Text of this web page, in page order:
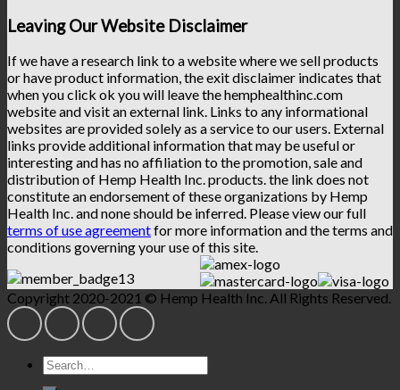
Leaving Our Website Disclaimer
If we have a research link to a website where we sell products
or have product information, the exit disclaimer indicates that
when you click ok you will leave the hemphealthinc.com
website and visit an external link. Links to any informational
websites are provided solely as a service to our users. External
links provide additional information that may be useful or
interesting and has no affiliation to the promotion, sale and
distribution of Hemp Health Inc. products. the link does not
constitute an endorsement of these organizations by Hemp
Health Inc. and none should be inferred. Please view our full
terms of use agreementfor more information and the terms and
conditions governing your use of this site.
Copyright 2020-2021 © Hemp Health Inc. All Rights Reserved.
Search
for: